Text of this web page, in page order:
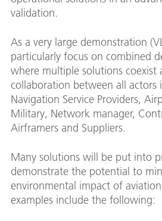
validation.
As a very large demonstration
particularly focus on combined
where multiple solutions coexist
collaboration between all actors
Navigation Service Providers,
Military, Network manager,
Airframers and Suppliers.
Many solutions will be put into
demonstrate the potential to
environmental impact of
examples include the following: